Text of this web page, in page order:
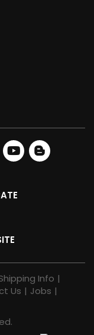
Info |
Us | Jobs |